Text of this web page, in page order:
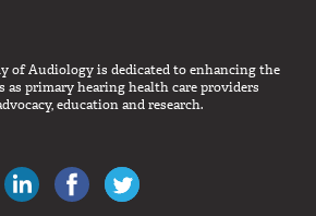
of Audiology is dedicated to enhancing the
as primary hearing health care providers
education and research.
Canadian Audiologists on LinkedIn
Like Canadian Audiologists on